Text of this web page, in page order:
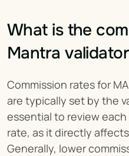
What is the
Mantra
Commission rates for
are typically set by the
essential to review
rate, as it directly
Generally, lower